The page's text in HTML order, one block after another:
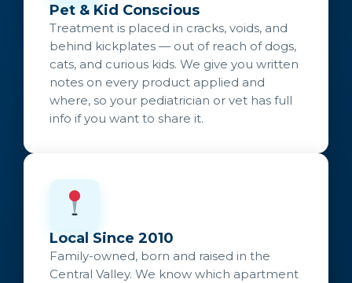
Pet & Kid Conscious
Treatment is placed in cracks, voids, and
behind kickplates — out of reach of dogs,
cats, and curious kids. We give you written
notes on every product applied and
where, so your pediatrician or vet has full
info if you want to share it.
Local Since 2010
Family-owned, born and raised in the
Central Valley. We know which apartment